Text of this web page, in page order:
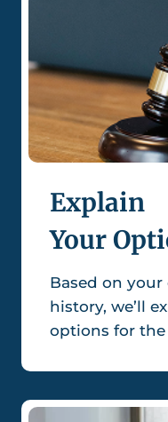
Explain
Your
Based on your
history, we’ll
options for